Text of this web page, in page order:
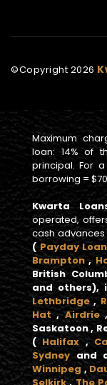
©Copyright 2026
Maximum
loan: 14% of
principal. For
borrowing =
Kwarta
operated,
cash
( Payday
Brampton,
British
and others),
Lethbridge ,
Hat ,Airdrie,
Saskatoon ,
( Halifax,
Sydney and
Winnipeg,
Selkirk,The